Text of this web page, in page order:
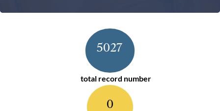
5027
total record number
0